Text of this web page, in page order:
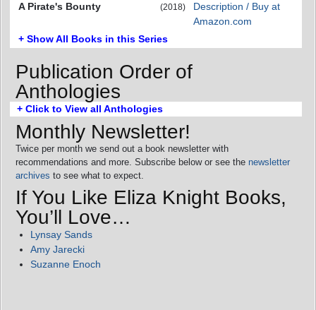
A Pirate's Bounty (2018)
Description / Buy at
Amazon.com
+ Show All Books in this Series
Publication Order of
Anthologies
+ Click to View all Anthologies
Monthly Newsletter!
Twice per month we send out a book newsletter with
recommendations and more. Subscribe below or see the newsletter
archives to see what to expect.
If You Like Eliza Knight Books,
You’ll Love…
Lynsay Sands
Amy Jarecki
Suzanne Enoch